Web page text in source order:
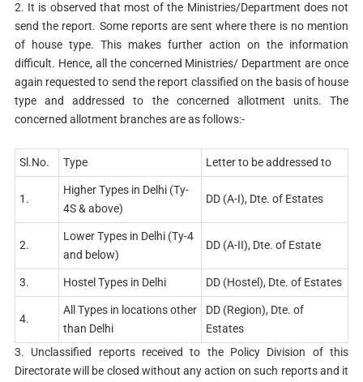
2. It is observed that most of the Ministries/Department does not
send the report. Some reports are sent where there is no mention
of house type. This makes further action on the information
difficult. Hence, all the concerned Ministries/ Department are once
again requested to send the report classified on the basis of house
type and addressed to the concerned allotment units. The
concerned allotment branches are as follows:-
Sl.No. Type Letter to be addressed to
1.
Higher Types in Delhi (Ty-
4S & above)
DD (A-I), Dte. of Estates
2.
Lower Types in Delhi (Ty-4
and below)
DD (A-II), Dte. of Estate
3. Hostel Types in Delhi DD (Hostel), Dte. of Estates
4.
All Types in locations other
than Delhi
DD (Region), Dte. of
Estates
3. Unclassified reports received to the Policy Division of this
Directorate will be closed without any action on such reports and it